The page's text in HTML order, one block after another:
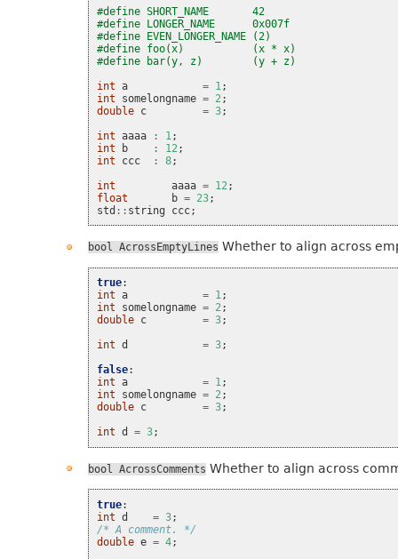
#define SHORT_NAME       42
#define LONGER_NAME      0x007f
#define EVEN_LONGER_NAME (2)
#define foo(x)           (x * x)
#define bar(y, z)        (y + z)
int a = 1 ;
int
somelongname = 2 ;
double c = 3;
int aaaa : 1 ;
int
b : 12 ;
int
ccc : 8;
int
aaaa = 12 ;
float
b = 23;
std :: string ccc;
bool AcrossEmptyLines Whether to align across
true:
int a = 1;
int
somelongname = 2;
double c = 3;
int d = 3;
false:
int a = 1;
int
somelongname = 2;
double c = 3;
int d = 3;
bool AcrossComments Whether to align across
true:
int d = 3;
/* A comment. */
double e = 4;